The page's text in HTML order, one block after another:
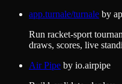
app.turnale/turnale by
Run racket-sport
draws, scores, live
Air Pipe by io.airpipe